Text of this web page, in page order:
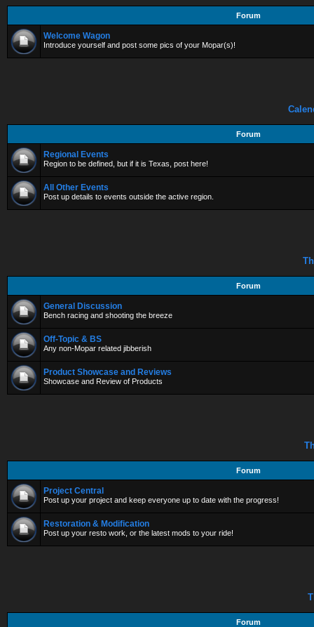
Forum
Welcome Wagon
Introduce yourself and post some pics of your Mopar(s)!
Forum
Regional Events
Region to be defined, but if it is Texas, post here!
All Other Events
Post up details to events outside the active region.
Forum
General Discussion
Bench racing and shooting the breeze
Off-Topic & BS
Any non-Mopar related jibberish
Product Showcase and Reviews
Showcase and Review of Products
Forum
Project Central
Post up your project and keep everyone up to date with the progress!
Restoration & Modification
Post up your resto work, or the latest mods to your ride!
Forum